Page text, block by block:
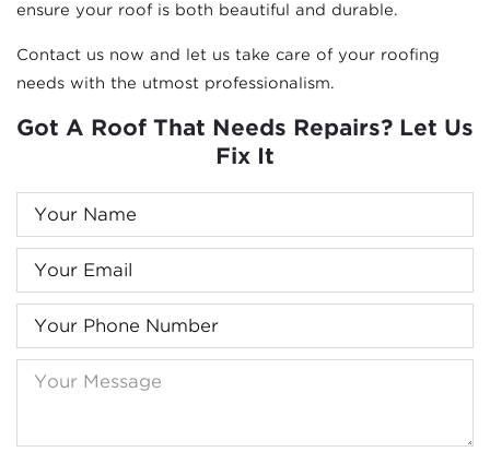
ensure your roof is both beautiful and durable.
Contact us now and let us take care of your roofing
needs with the utmost professionalism.
Got A Roof That Needs Repairs? Let Us
Fix It